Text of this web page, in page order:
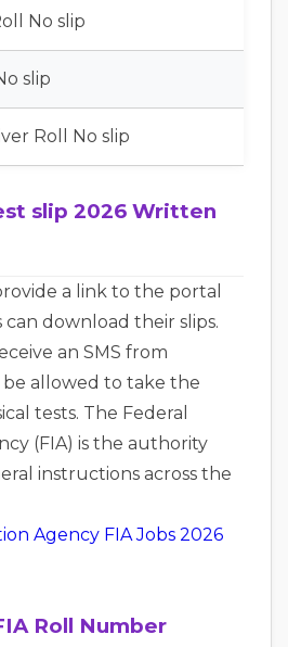
No slip
slip
Roll No slip
slip 2026 Written
a link to the portal
download their slips.
an SMS from
allowed to take the
tests. The Federal
(FIA) is the authority
instructions across the
Agency FIA Jobs 2026
Roll Number